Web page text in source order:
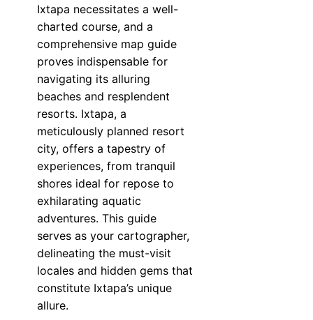
Ixtapa necessitates a well-
charted course, and a
comprehensive map guide
proves indispensable for
navigating its alluring
beaches and resplendent
resorts. Ixtapa, a
meticulously planned resort
city, offers a tapestry of
experiences, from tranquil
shores ideal for repose to
exhilarating aquatic
adventures. This guide
serves as your cartographer,
delineating the must-visit
locales and hidden gems that
constitute Ixtapa’s unique
allure.